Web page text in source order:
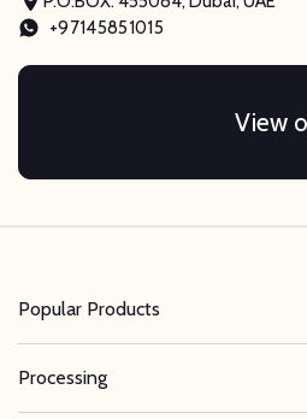
+97145851015
View
Popular Products
Processing